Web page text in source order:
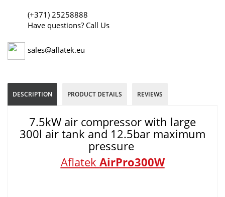
(+371) 25258888
Have questions? Call Us
sales@aflatek.eu
DESCRIPTION PRODUCT DETAILS REVIEWS
7.5kW air compressor with large
300l air tank and 12.5bar maximum
pressure
Aflatek AirPro300W